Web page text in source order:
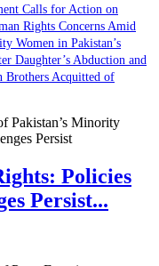
Calls for Action on
Rights Concerns Amid
Women in Pakistan’s
Daughter’s Abduction and
Brothers Acquitted of
Policies
Persist...